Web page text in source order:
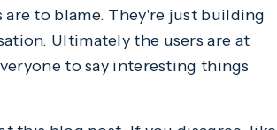
to blame. They're just building
Ultimately the users are at
to say interesting things